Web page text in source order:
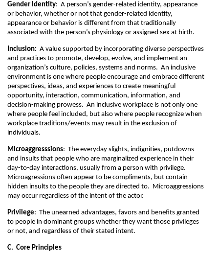
Gender Identity: A person’s gender-related identity, appearance
or behavior, whether or not that gender-related identity,
appearance or behavior is different from that traditionally
associated with the person’s physiology or assigned sex at birth.
Inclusion: A value supported by incorporating diverse perspectives
and practices to promote, develop, evolve, and implement an
organization’s culture, policies, systems and norms. An inclusive
environment is one where people encourage and embrace different
perspectives, ideas, and experiences to create meaningful
opportunity, interaction, communication, information, and
decision-making prowess. An inclusive workplace is not only one
where people feel included, but also where people recognize when
workplace traditions/events may result in the exclusion of
individuals.
Microaggresssions: The everyday slights, indignities, putdowns
and insults that people who are marginalized experience in their
day-to-day interactions, usually from a person with privilege.
Microagressions often appear to be compliments, but contain
hidden insults to the people they are directed to. Microaggressions
may occur regardless of the intent of the actor.
Privilege: The unearned advantages, favors and benefits granted
to people in dominant groups whether they want those privileges
or not, and regardless of their stated intent.
C. Core Principles